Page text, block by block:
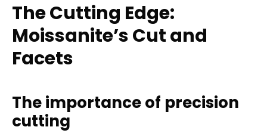
The Cutting Edge:
Moissanite’s Cut and
Facets
The importance of precision
cutting